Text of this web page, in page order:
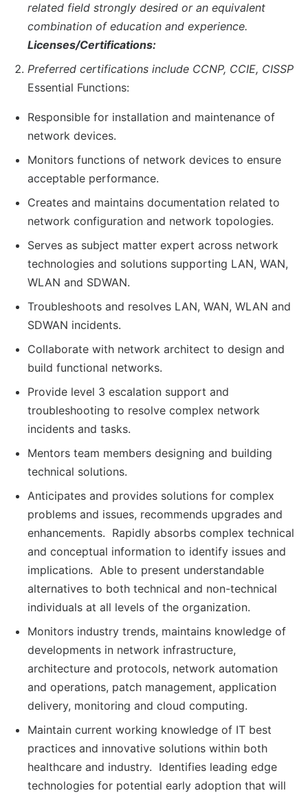
related field strongly desired or an equivalent
combination of education and experience.
Licenses/Certifications:
Preferred certifications include CCNP, CCIE, CISSP
Essential Functions:
Responsible for installation and maintenance of
network devices.
Monitors functions of network devices to ensure
acceptable performance.
Creates and maintains documentation related to
network configuration and network topologies.
Serves as subject matter expert across network
technologies and solutions supporting LAN, WAN,
WLAN and SDWAN.
Troubleshoots and resolves LAN, WAN, WLAN and
SDWAN incidents.
Collaborate with network architect to design and
build functional networks.
Provide level 3 escalation support and
troubleshooting to resolve complex network
incidents and tasks.
Mentors team members designing and building
technical solutions.
Anticipates and provides solutions for complex
problems and issues, recommends upgrades and
enhancements. Rapidly absorbs complex technical
and conceptual information to identify issues and
implications. Able to present understandable
alternatives to both technical and non-technical
individuals at all levels of the organization.
Monitors industry trends, maintains knowledge of
developments in network infrastructure,
architecture and protocols, network automation
and operations, patch management, application
delivery, monitoring and cloud computing.
Maintain current working knowledge of IT best
practices and innovative solutions within both
healthcare and industry. Identifies leading edge
technologies for potential early adoption that will